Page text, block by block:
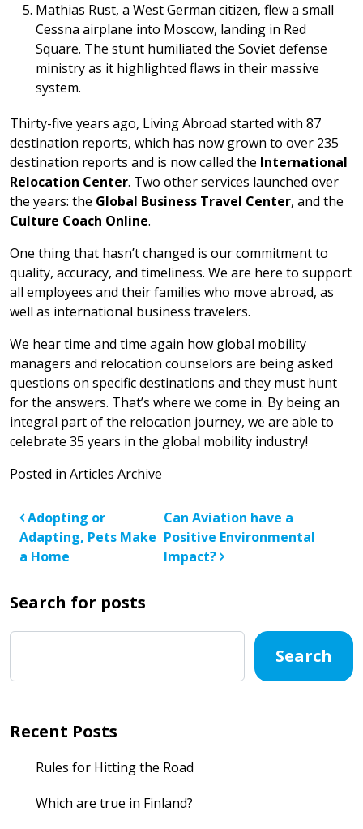
Mathias Rust, a West German citizen, flew a small
Cessna airplane into Moscow, landing in Red
Square. The stunt humiliated the Soviet defense
ministry as it highlighted flaws in their massive
system.
Thirty-five years ago, Living Abroad started with 87
destination reports, which has now grown to over 235
destination reports and is now called the International
Relocation Center. Two other services launched over
the years: the Global Business Travel Center, and the
Culture Coach Online.
One thing that hasn’t changed is our commitment to
quality, accuracy, and timeliness. We are here to support
all employees and their families who move abroad, as
well as international business travelers.
We hear time and time again how global mobility
managers and relocation counselors are being asked
questions on specific destinations and they must hunt
for the answers. That’s where we come in. By being an
integral part of the relocation journey, we are able to
celebrate 35 years in the global mobility industry!
Posted in Articles Archive
Post navigation
Adopting or
Adapting, Pets Make
a Home
Can Aviation have a
Positive Environmental
Impact?
Search for posts
Search
Recent Posts
Rules for Hitting the Road
Which are true in Finland?